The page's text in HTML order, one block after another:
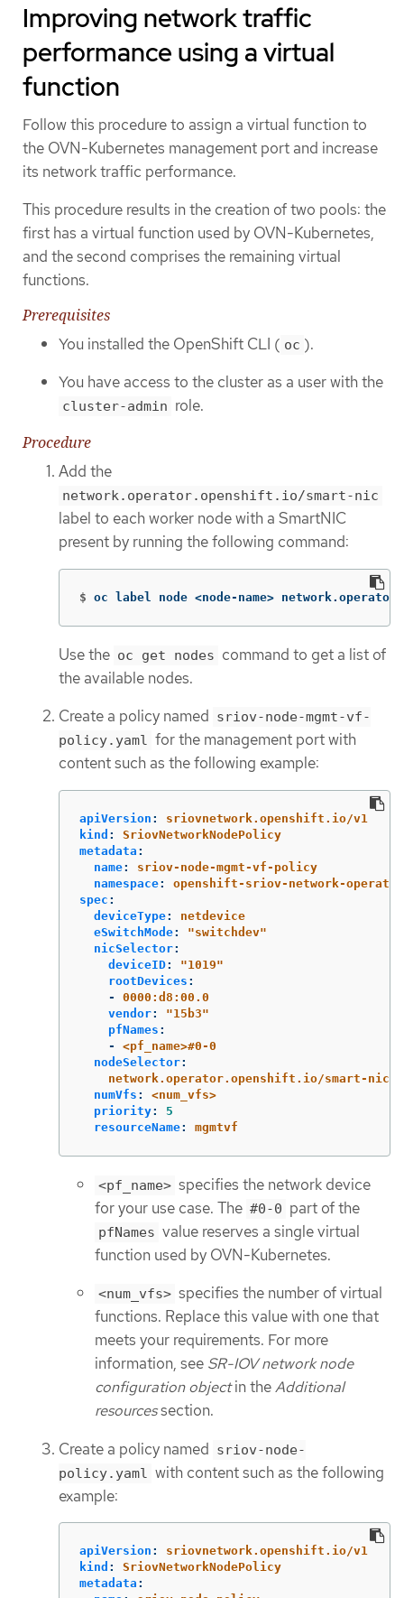
Improving network traffic
performance using a virtual
function
Follow this procedure to assign a virtual function to
the OVN-Kubernetes management port and increase
its network traffic performance.
This procedure results in the creation of two pools: the
first has a virtual function used by OVN-Kubernetes,
and the second comprises the remaining virtual
functions.
Prerequisites
You installed the OpenShift CLI ( oc ).
You have access to the cluster as a user with the
cluster-admin role.
Procedure
Add the
network.operator.openshift.io/smart-nic
label to each worker node with a SmartNIC
present by running the following command:
$ oc label node <node-name>
Use the oc get nodes command to get a list of
the available nodes.
Create a policy named sriov-node-mgmt-vf-
policy.yaml for the management port with
content such as the following example:
apiVersion :
sriovnetwork.openshift.io/v1
kind :
SriovNetworkNodePolicy
metadata :
name:
sriov-node-mgmt-vf-policy
namespace:
openshift-sriov-network-operator
spec :
deviceType:
netdevice
eSwitchMode: "switchdev"
nicSelector:
deviceID: "1019"
rootDevices :
-
0000:d8:00.0
vendor: "15b3"
pfNames :
-
<pf_name>#0-0
nodeSelector:
network.operator.openshift.io/smart-nic
numVfs :
<num_vfs>
priority:
5
resourceName: mgmtvf
<pf_name> specifies the network device
for your use case. The #0-0 part of the
pfNames value reserves a single virtual
function used by OVN-Kubernetes.
<num_vfs> specifies the number of virtual
functions. Replace this value with one that
meets your requirements. For more
information, see SR-IOV network node
configuration objectin theAdditional
resourcessection.
Create a policy named sriov-node-
policy.yaml with content such as the following
example:
apiVersion :
sriovnetwork.openshift.io/v1
kind :
SriovNetworkNodePolicy
metadata :